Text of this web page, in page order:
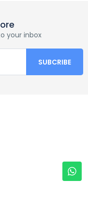
your inbox